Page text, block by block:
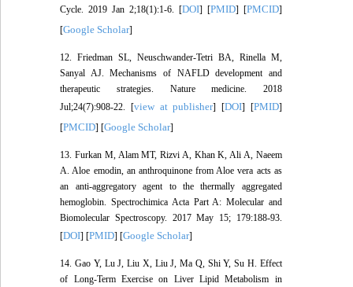
Cycle. 2019 Jan 2;18(1):1-6. [DOI] [PMID] [PMCID]
[Google Scholar]
12. Friedman SL, Neuschwander-Tetri BA, Rinella M,
Sanyal AJ. Mechanisms of NAFLD development and
therapeutic strategies. Nature medicine. 2018
Jul;24(7):908-22. [view at publisher] [DOI] [PMID]
[PMCID] [Google Scholar]
13. Furkan M, Alam MT, Rizvi A, Khan K, Ali A, Naeem
A. Aloe emodin, an anthroquinone from Aloe vera acts as
an anti-aggregatory agent to the thermally aggregated
hemoglobin. Spectrochimica Acta Part A: Molecular and
Biomolecular Spectroscopy. 2017 May 15; 179:188-93.
[DOI] [PMID] [Google Scholar]
14. Gao Y, Lu J, Liu X, Liu J, Ma Q, Shi Y, Su H. Effect
of Long-Term Exercise on Liver Lipid Metabolism in